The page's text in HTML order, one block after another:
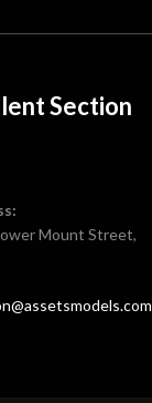
Section
Mount Street,